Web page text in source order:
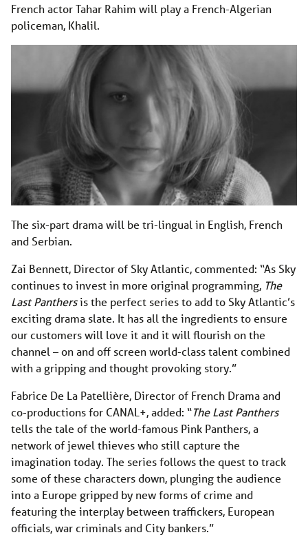
French actor Tahar Rahim will play a French-Algerian
policeman, Khalil.
The six-part drama will be tri-lingual in English, French
and Serbian.
Zai Bennett, Director of Sky Atlantic, commented: “As Sky
continues to invest in more original programming, The
Last Panthersis the perfect series to add to Sky Atlantic’s
exciting drama slate. It has all the ingredients to ensure
our customers will love it and it will flourish on the
channel – on and off screen world-class talent combined
with a gripping and thought provoking story.”
Fabrice De La Patellière, Director of French Drama and
co-productions for CANAL+, added: “The Last Panthers
tells the tale of the world-famous Pink Panthers, a
network of jewel thieves who still capture the
imagination today. The series follows the quest to track
some of these characters down, plunging the audience
into a Europe gripped by new forms of crime and
featuring the interplay between traffickers, European
officials, war criminals and City bankers.”